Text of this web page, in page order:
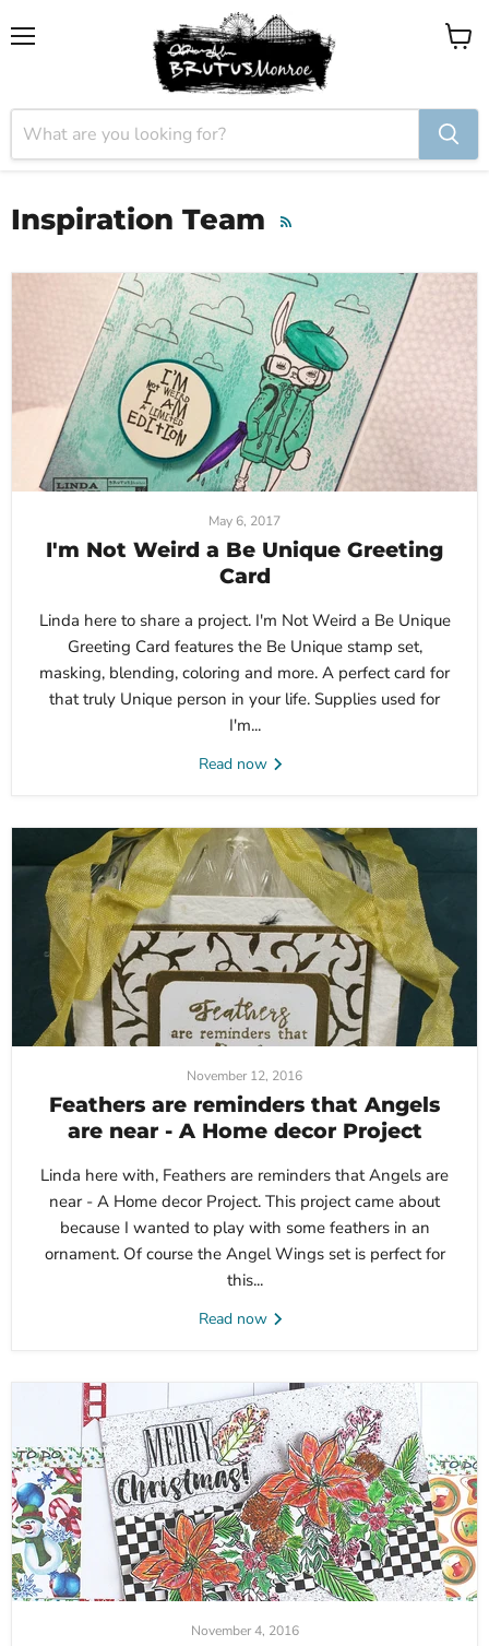
View
Inspiration Team RSS
May 6, 2017
I'm Not Weird a Be Unique Greeting
Card
Linda here to share a project. I'm Not Weird a Be Unique
Greeting Card features the Be Unique stamp set,
masking, blending, coloring and more. A perfect card for
that truly Unique person in your life. Supplies used for
I'm...
Read now
November 12, 2016
Feathers are reminders that Angels
are near - A Home decor Project
Linda here with, Feathers are reminders that Angels are
near - A Home decor Project. This project came about
because I wanted to play with some feathers in an
ornament. Of course the Angel Wings set is perfect for
this...
Read now
November 4, 2016